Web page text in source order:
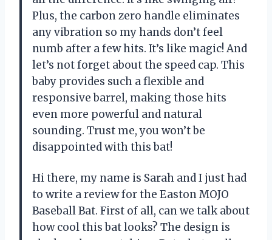
Plus, the carbon zero handle eliminates
any vibration so my hands don’t feel
numb after a few hits. It’s like magic! And
let’s not forget about the speed cap. This
baby provides such a flexible and
responsive barrel, making those hits
even more powerful and natural
sounding. Trust me, you won’t be
disappointed with this bat!
Hi there, my name is Sarah and I just had
to write a review for the Easton MOJO
Baseball Bat. First of all, can we talk about
how cool this bat looks? The design is